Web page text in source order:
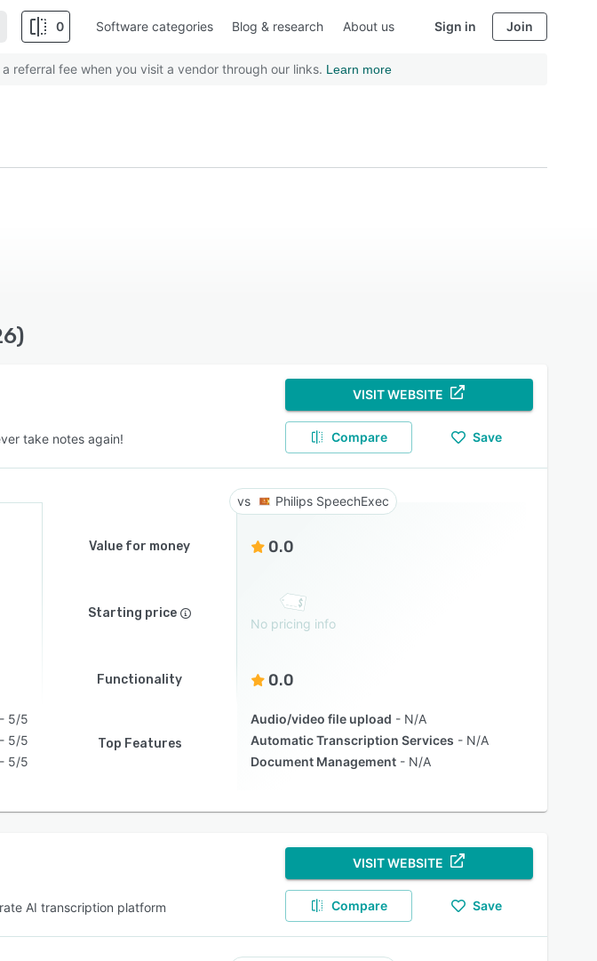
0 Software categories Blog & research About us Sign in Join
referral fee when you visit a vendor through our links. Learn more
take notes again!
VISIT WEBSITE
Compare Save
Philips SpeechExec
Value for money 0.0
Starting price
No pricing info
Functionality 0.0
5/5
5/5
5/5
Top Features
Audio/video file upload
N/A
Automatic Transcription Services
N/A
Document Management
N/A
AI transcription platform
VISIT WEBSITE
Compare Save